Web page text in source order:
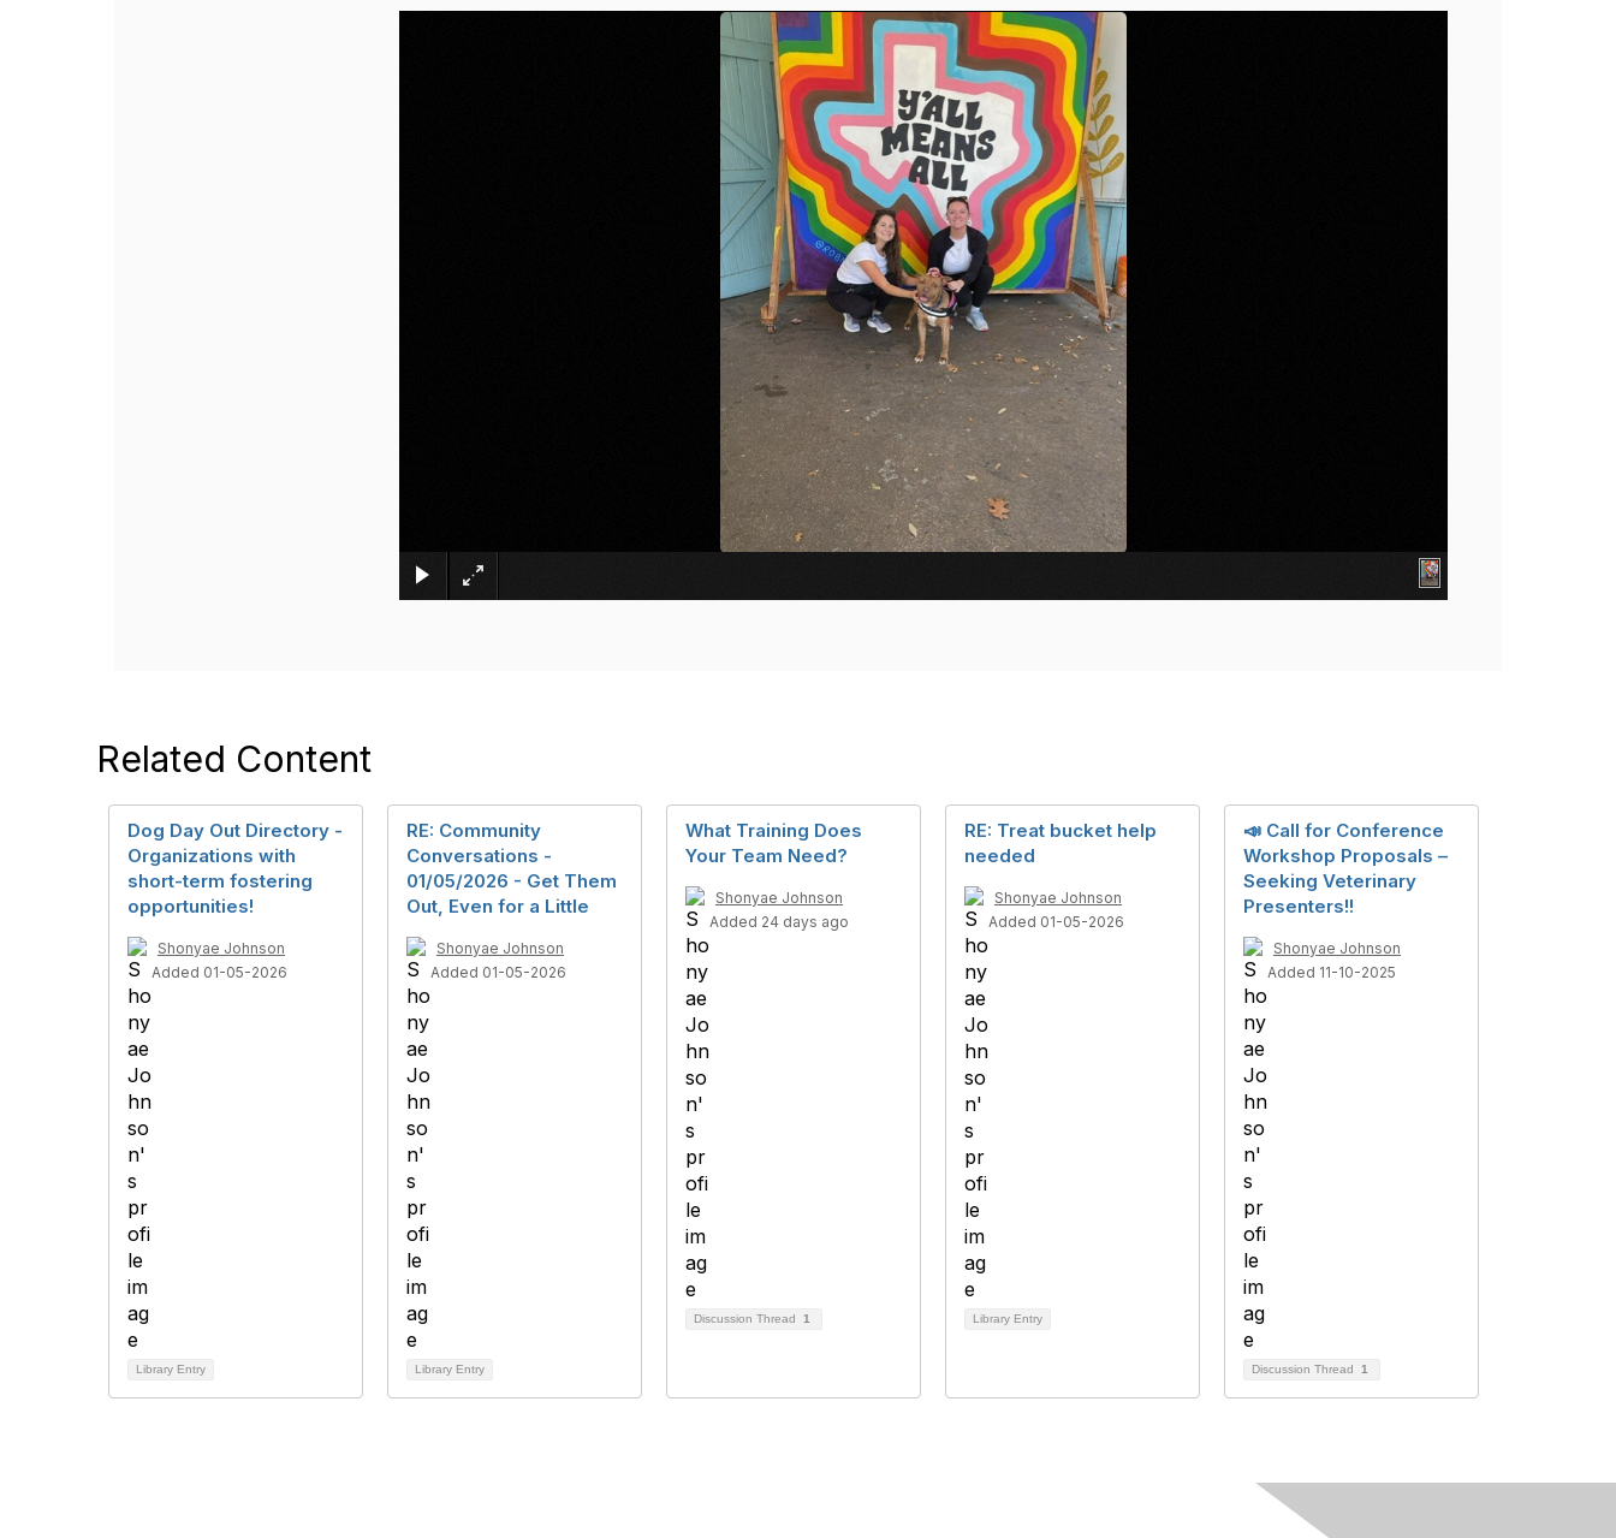
Related Content
Dog Day Out Directory -
Organizations with
short-term fostering
opportunities!
Shonyae Johnson
Added 01-05-2026
Library Entry
RE: Community
Conversations -
01/05/2026 - Get Them
Out, Even for a Little
Shonyae Johnson
Added 01-05-2026
Library Entry
What Training Does
Your Team Need?
Shonyae Johnson
Added 24 days ago
Discussion Thread 1
RE: Treat bucket help
needed
Shonyae Johnson
Added 01-05-2026
Library Entry
📣 Call for Conference
Workshop Proposals –
Seeking Veterinary
Presenters!!
Shonyae Johnson
Added 11-10-2025
Discussion Thread 1